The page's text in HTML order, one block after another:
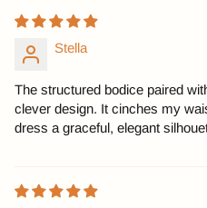
Stella
The structured bodice paired
clever design. It cinches my
dress a graceful, elegant